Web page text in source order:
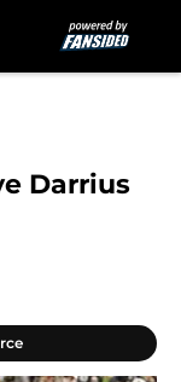
Darrius